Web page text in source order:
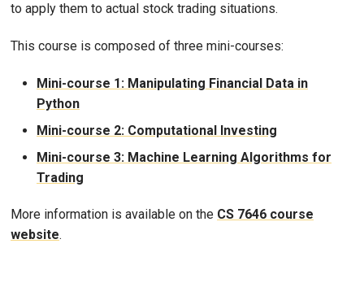
to apply them to actual stock trading situations.
This course is composed of three mini-courses:
Mini-course 1: Manipulating Financial Data in
Python
Mini-course 2: Computational Investing
Mini-course 3: Machine Learning Algorithms for
Trading
More information is available on the CS 7646 course
website.